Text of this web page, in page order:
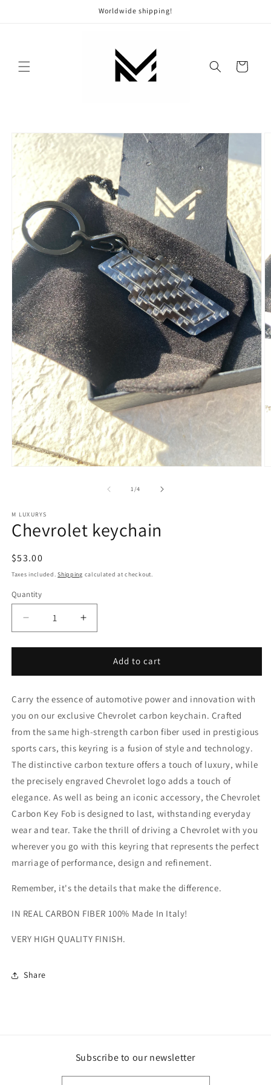
Worldwide shipping!
Cart
Skip to
product
information
1/of
4
M LUXURYS
Chevrolet keychain
Regular
price
$53.00
Taxes included.Shipping calculated at checkout.
Quantity
Decrease
quantity
for
keychain
Increase
quantity
for
Chevrolet
keychain
Add to cart
Carry the essence of automotive power and innovation with
you on our exclusive Chevrolet carbon keychain. Crafted
from the same high-strength carbon fiber used in prestigious
sports cars, this keyring is a fusion of style and technology.
The distinctive carbon texture offers a touch of luxury, while
the precisely engraved Chevrolet logo adds a touch of
elegance. As well as being an iconic accessory, the Chevrolet
Carbon Key Fob is designed to last, withstanding everyday
wear and tear. Take the thrill of driving a Chevrolet with you
wherever you go with this keyring that represents the perfect
marriage of performance, design and refinement.
Remember, it's the details that make the difference.
IN REAL CARBON FIBER 100% Made In Italy!
VERY HIGH QUALITY FINISH.
Share
Subscribe to our newsletter